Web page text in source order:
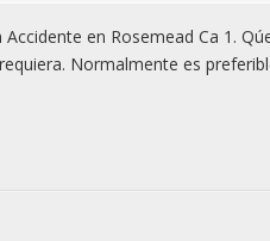
en Rosemead Ca 1.
Normalmente es